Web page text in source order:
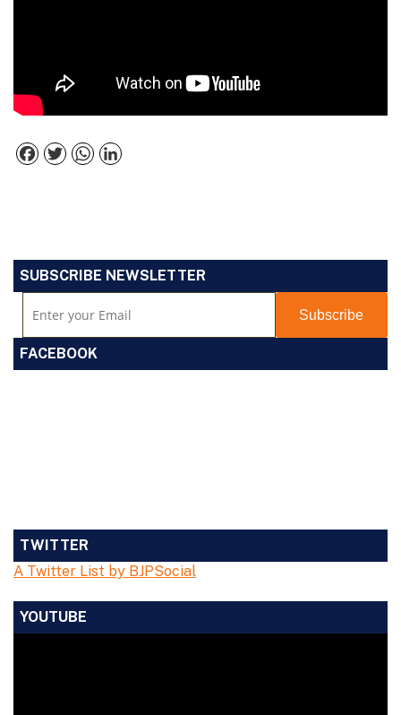
Facebook
TwitterWhatsApp
SUBSCRIBE NEWSLETTER
FACEBOOK
TWITTER
A Twitter List by BJPSocial
YOUTUBE